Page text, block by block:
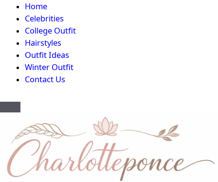
Home
Celebrities
College Outfit
Hairstyles
Outfit Ideas
Winter Outfit
Contact Us